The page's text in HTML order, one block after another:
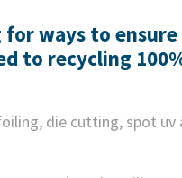
ways to ensure
to recycling
die cutting, spot uv